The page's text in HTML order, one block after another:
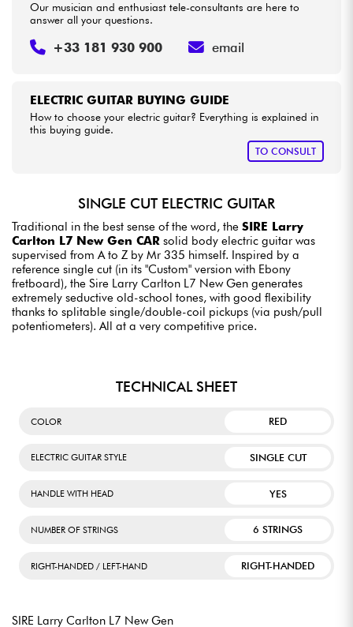
ELECTRIC GUITAR BUYING GUIDE
How to choose your electric guitar? Everything is explained in
this buying guide.
TO CONSULT
Our musician and enthusiast tele-consultants are here to
answer all your questions.
+33 181 930 900 email
SINGLE CUT ELECTRIC GUITAR
Traditional in the best sense of the word, the SIRE Larry
Carlton L7 New Gen CAR solid body electric guitar was
supervised from A to Z by Mr 335 himself. Inspired by a
reference single cut (in its "Custom" version with Ebony
fretboard), the Sire Larry Carlton L7 New Gen generates
extremely seductive old-school tones, with good flexibility
thanks to splitable single/double-coil pickups (via push/pull
potentiometers). All at a very competitive price.
TECHNICAL SHEET
COLOR RED
ELECTRIC GUITAR STYLE SINGLE CUT
HANDLE WITH HEAD YES
NUMBER OF STRINGS 6 STRINGS
RIGHT-HANDED / LEFT-HAND RIGHT-HANDED
SIRE Larry Carlton L7 New Gen